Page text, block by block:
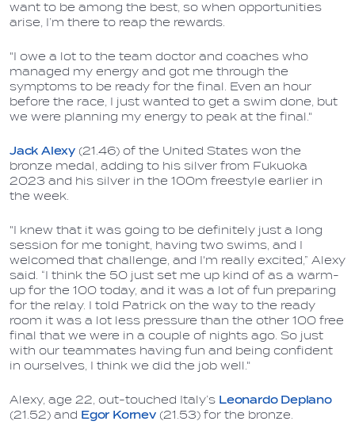
want to be among the best, so when opportunities
arise, I’m there to reap the rewards.
"I owe a lot to the team doctor and coaches who
managed my energy and got me through the
symptoms to be ready for the final. Even an hour
before the race, I just wanted to get a swim done, but
we were planning my energy to peak at the final."
Jack Alexy (21.46) of the United States won the
bronze medal, adding to his silver from Fukuoka
2023 and his silver in the 100m freestyle earlier in
the week.
"I knew that it was going to be definitely just a long
session for me tonight, having two swims, and I
welcomed that challenge, and I'm really excited,” Alexy
said. “I think the 50 just set me up kind of as a warm-
up for the 100 today, and it was a lot of fun preparing
for the relay. I told Patrick on the way to the ready
room it was a lot less pressure than the other 100 free
final that we were in a couple of nights ago. So just
with our teammates having fun and being confident
in ourselves, I think we did the job well."
Alexy, age 22, out-touched Italy’s Leonardo Deplano
(21.52) and Egor Kornev(21.53) for the bronze.